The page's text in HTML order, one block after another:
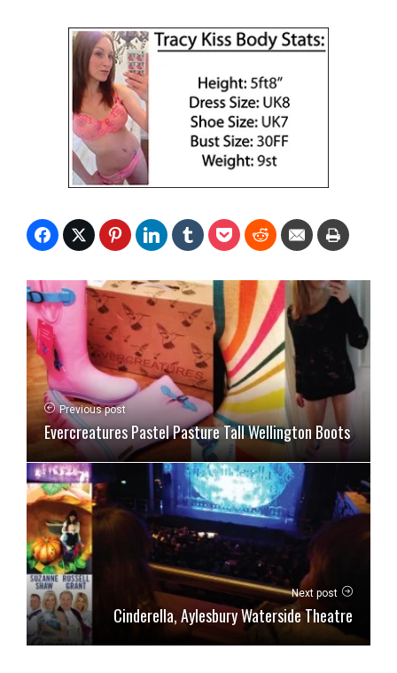
Previous post
Evercreatures Pastel Pasture Tall Wellington Boots
Next post
Cinderella, Aylesbury Waterside Theatre